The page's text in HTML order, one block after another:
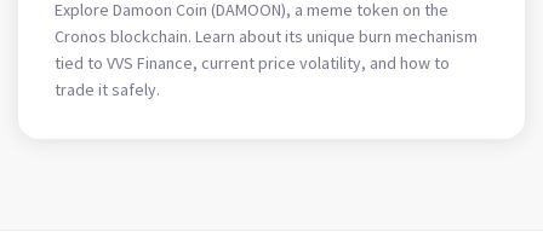
Explore Damoon Coin (DAMOON), a meme token on the
Cronos blockchain. Learn about its unique burn mechanism
tied to VVS Finance, current price volatility, and how to
trade it safely.